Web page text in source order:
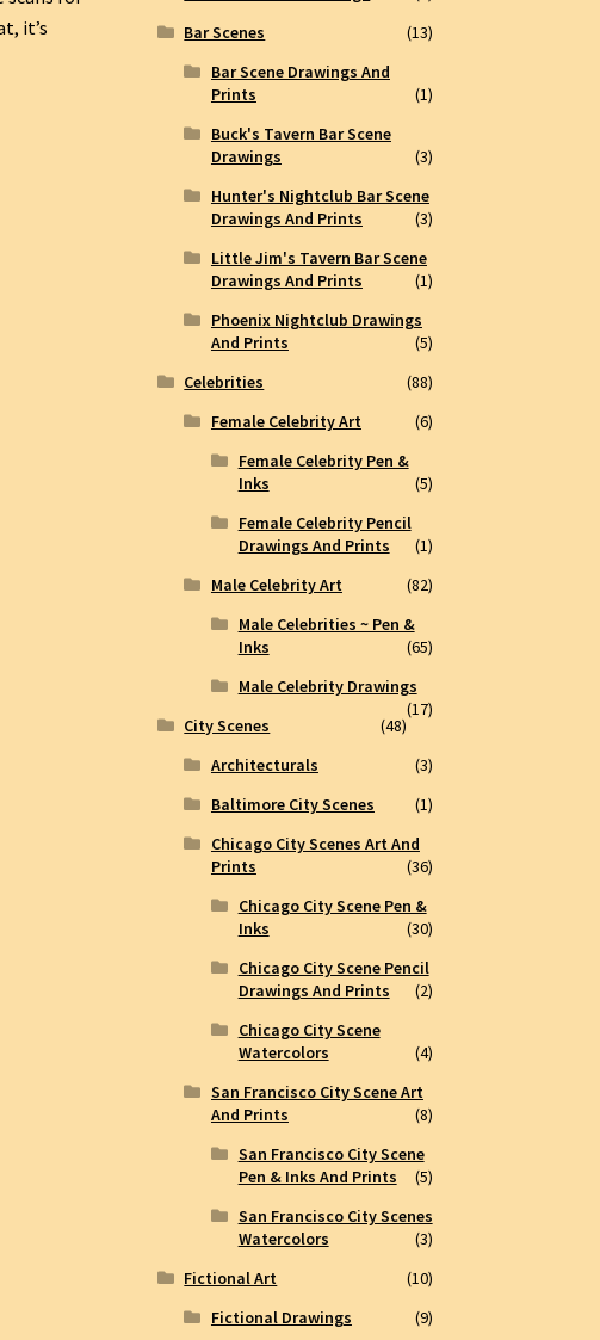
it’s
Bar Scenes
(13)
Bar Scene Drawings And
Prints
(1)
Buck's Tavern Bar Scene
Drawings
(3)
Hunter's Nightclub Bar Scene
Drawings And Prints
(3)
Little Jim's Tavern Bar Scene
Drawings And Prints
(1)
Phoenix Nightclub Drawings
And Prints
(5)
Celebrities
(88)
Female Celebrity Art
(6)
Female Celebrity Pen &
Inks
(5)
Female Celebrity Pencil
Drawings And Prints
(1)
Male Celebrity Art
(82)
Male Celebrities ~ Pen &
Inks
(65)
Male Celebrity Drawings
(17)
City Scenes
(48)
Architecturals
(3)
Baltimore City Scenes
(1)
Chicago City Scenes Art And
Prints
(36)
Chicago City Scene Pen &
Inks
(30)
Chicago City Scene Pencil
Drawings And Prints
(2)
Chicago City Scene
Watercolors
(4)
San Francisco City Scene Art
And Prints
(8)
San Francisco City Scene
Pen & Inks And Prints
(5)
San Francisco City Scenes
Watercolors
(3)
Fictional Art
(10)
Fictional Drawings
(9)